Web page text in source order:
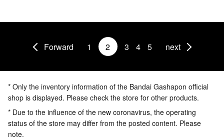
Forward 1 2 3 4 5 next
* Only the inventory information of the Bandai Gashapon official
shop is displayed. Please check the store for other products.
* Due to the influence of the new coronavirus, the operating
status of the store may differ from the posted content. Please
note.